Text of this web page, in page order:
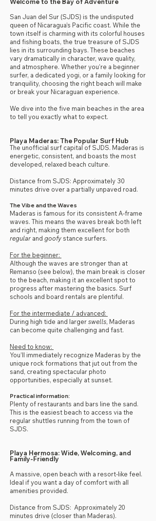
San Juan del Sur (SJDS) is the undisputed
queen of Nicaragua’s Pacific coast. While the
town itself is charming with its colorful houses
and fishing boats, the true treasure of SJDS
lies in its surrounding bays. These beaches
vary dramatically in character, wave quality,
and atmosphere. Whether you’re a beginner
surfer, a dedicated yogi, or a family looking for
tranquility, choosing the right beach will make
or break your Nicaraguan experience.
We dive into the five main beaches in the area
to tell you exactly what to expect.
Playa Maderas: The Popular Surf Hub
The unofficial surf capital of SJDS. Maderas is
energetic, consistent, and boasts the most
developed, relaxed beach culture.
Distance from SJDS: Approximately 30
minutes drive over a partially unpaved road.
The Vibe and the Waves
Maderas is famous for its consistent A-frame
waves. This means the waves break both left
and right, making them excellent for both
regular and goofystance surfers.
For the beginner:
Although the waves are stronger than at
Remanso (see below), the main break is closer
to the beach, making it an excellent spot to
progress after mastering the basics. Surf
schools and board rentals are plentiful.
For the intermediate / advanced:
During high tide and largerswells, Maderas
can become quite challenging and fast.
Need to know:
You’ll immediately recognize Maderas by the
unique rock formations that jut out from the
sand, creating spectacular photo
opportunities, especially at sunset.
Practical information:
Plenty of restaurants and bars line the sand.
This is the easiest beach to access via the
regular shuttles running from the town of
SJDS.
Playa Hermosa: Wide, Welcoming, and
Family-Friendly
A massive, open beach with a resort-like feel.
Ideal if you want a day of comfort with all
amenities provided.
Distance from SJDS: Approximately 20
minutes drive (closer than Maderas).